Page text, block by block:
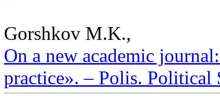
Gorshkov M.K.,
On a new academic
practice». – Polis. Political